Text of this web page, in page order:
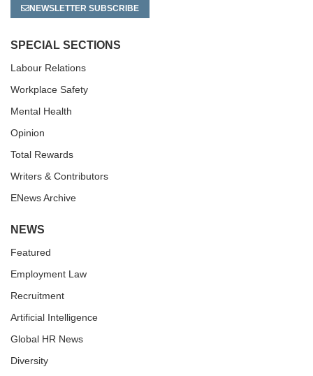
NEWSLETTER SUBSCRIBE
SPECIAL SECTIONS
Labour Relations
Workplace Safety
Mental Health
Opinion
Total Rewards
Writers & Contributors
ENews Archive
NEWS
Featured
Employment Law
Recruitment
Artificial Intelligence
Global HR News
Diversity